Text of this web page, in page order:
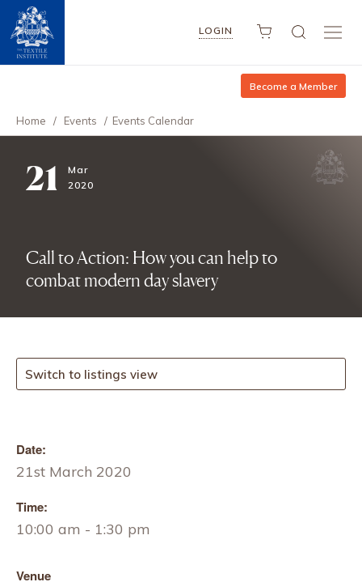
LOGIN
Become a Member
Home / Events / Events Calendar
21
Mar
2020
Call to Action: How you can help to
combat modern day slavery
Switch to listings view
Date:
21st March 2020
Time:
10:00 am - 1:30 pm
Venue